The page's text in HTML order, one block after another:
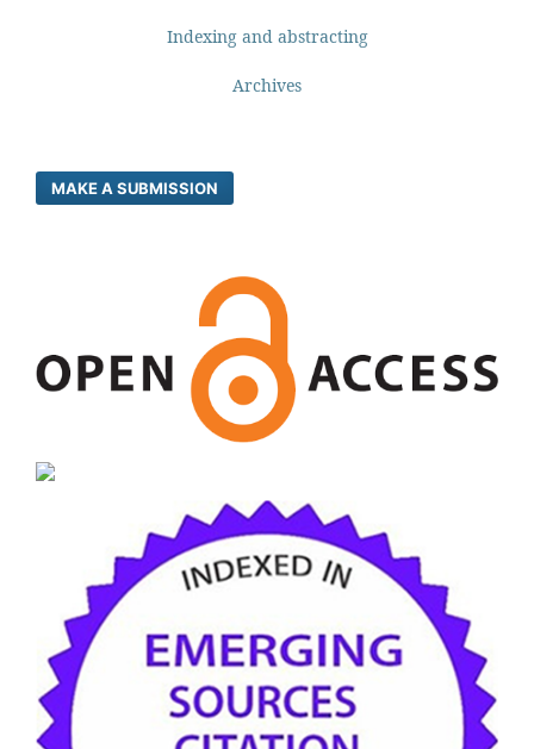
Indexing and abstracting
Archives
MAKE A SUBMISSION